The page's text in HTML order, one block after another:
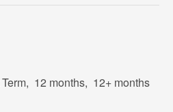
, 12 months, 12+ months